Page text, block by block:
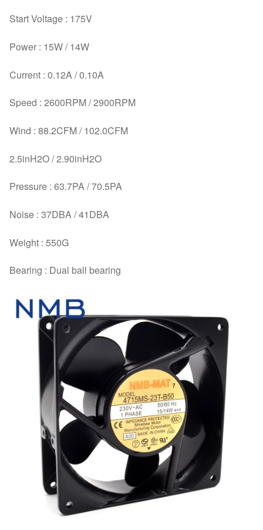
Start Voltage : 175V
Power : 15W / 14W
Current : 0.12A / 0.10A
Speed : 2600RPM / 2900RPM
Wind : 88.2CFM / 102.0CFM
2.5inH2O / 2.90inH2O
Pressure : 63.7PA / 70.5PA
Noise : 37DBA / 41DBA
Weight : 550G
Bearing : Dual ball bearing